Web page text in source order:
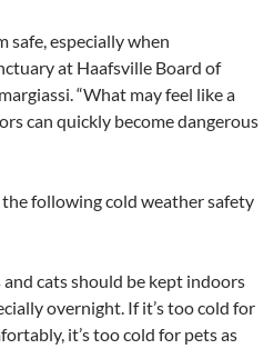
safe, especially when
at Haafsville Board of
“What may feel like a
can quickly become dangerous
following cold weather safety
and cats should be kept indoors
overnight. If it’s too cold for
it’s too cold for pets as